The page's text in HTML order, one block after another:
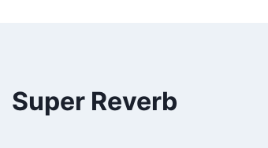
Super Reverb